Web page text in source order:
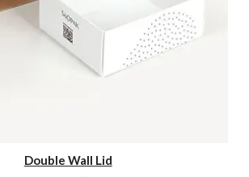
Double Wall Lid